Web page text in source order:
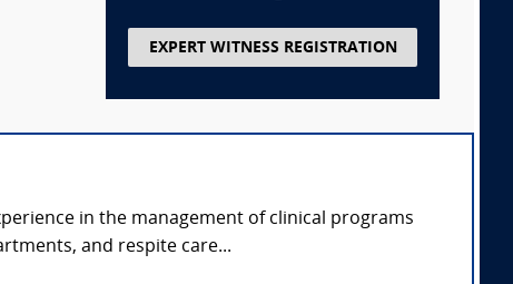
EXPERT WITNESS REGISTRATION
in the management of clinical programs
and respite care...